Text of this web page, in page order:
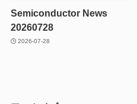
Semiconductor News
20260728
2026-07-28